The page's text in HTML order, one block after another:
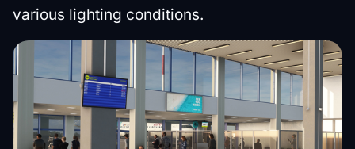
various lighting conditions.